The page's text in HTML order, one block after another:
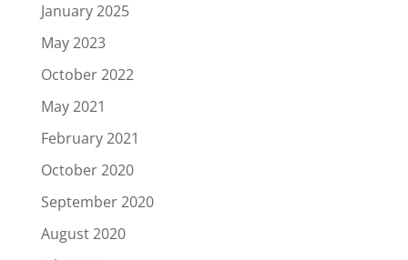
January 2025
May 2023
October 2022
May 2021
February 2021
October 2020
September 2020
August 2020